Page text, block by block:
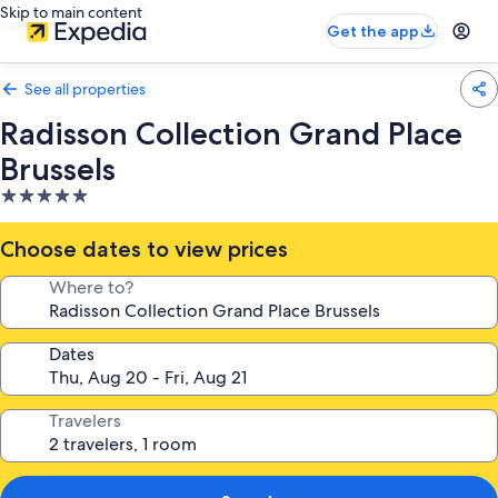
Skip to main content
Get the app
See all properties
Radisson Collection Grand Place
Brussels
5.0
star
property
Choose dates to view prices
Where to?
Dates
Travelers